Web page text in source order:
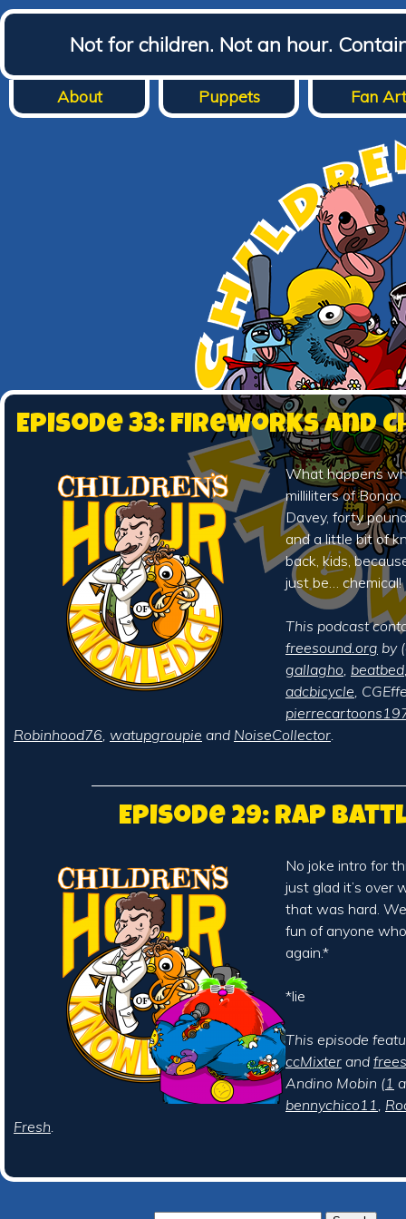
Not for children. Not an hour.
About Puppets Fan Art
Episode 33: Fireworks and
What happens
milliliters of
Davey, forty
and a little bit of
back, kids,
just be… chemical!
This podcast
freesound.org by
gallagho, beatbed
adcbicycle,
Robinhood76, watupgroupie and NoiseCollector.
Episode 29: Rap
No joke intro for
just glad it’s over
that was hard.
fun of anyone
again.*
*lie
This episode
ccMixter and
Andino Mobin (1
bennychico11,
Fresh.